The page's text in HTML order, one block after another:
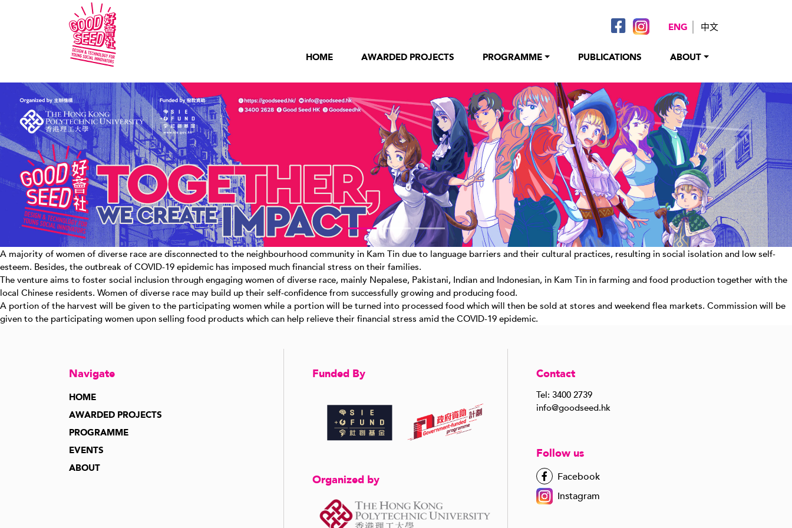
ENG 中文
HOME AWARDED PROJECTS PROGRAMME PUBLICATIONS ABOUT
A majority of women of diverse race are disconnected to the neighbourhood community in Kam Tin due to language barriers and their cultural practices, resulting in social isolation and low self-
esteem. Besides, the outbreak of COVID-19 epidemic has imposed much financial stress on their families.
The venture aims to foster social inclusion through engaging women of diverse race, mainly Nepalese, Pakistani, Indian and Indonesian, in Kam Tin in farming and food production together with the
local Chinese residents. Women of diverse race may build up their self-confidence from successfully growing and producing food.
A portion of the harvest will be given to the participating women while a portion will be turned into processed food which will then be sold at stores and weekend flea markets. Commission will be
given to the participating women upon selling food products which can help relieve their financial stress amid the COVID-19 epidemic.
Navigate
HOME
AWARDED PROJECTS
PROGRAMME
EVENTS
ABOUT
Funded By
Organized by
Contact
Tel: 3400 2739
info@goodseed.hk
Follow us
Facebook
Instagram